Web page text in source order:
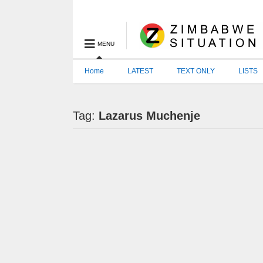
MENU
Home LATEST TEXT ONLY LISTS
Tag: Lazarus Muchenje